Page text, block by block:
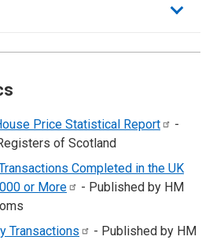
Price Statistical Report
-
of Scotland
Completed in the UK
or More
- Published by HM
Transactions
- Published by HM